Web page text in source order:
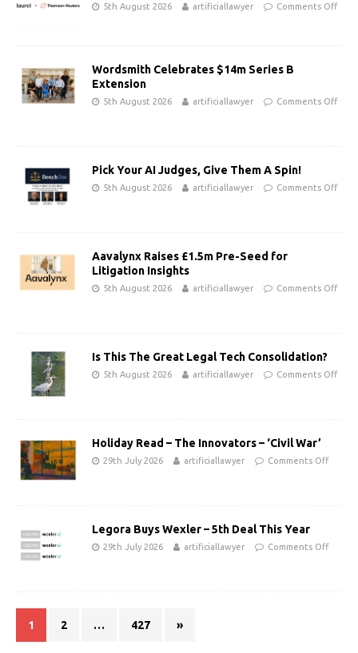
5th August 2026 artificiallawyer Comments Off
Wordsmith Celebrates $14m Series B
Extension
5th August 2026 artificiallawyer Comments Off
Pick Your AI Judges, Give Them A Spin!
5th August 2026 artificiallawyer Comments Off
Aavalynx Raises £1.5m Pre-Seed for
Litigation Insights
5th August 2026 artificiallawyer Comments Off
Is This The Great Legal Tech Consolidation?
5th August 2026 artificiallawyer Comments Off
Holiday Read – The Innovators – ‘Civil War’
29th July 2026 artificiallawyer Comments Off
Legora Buys Wexler – 5th Deal This Year
29th July 2026 artificiallawyer Comments Off
1 2 … 427 »